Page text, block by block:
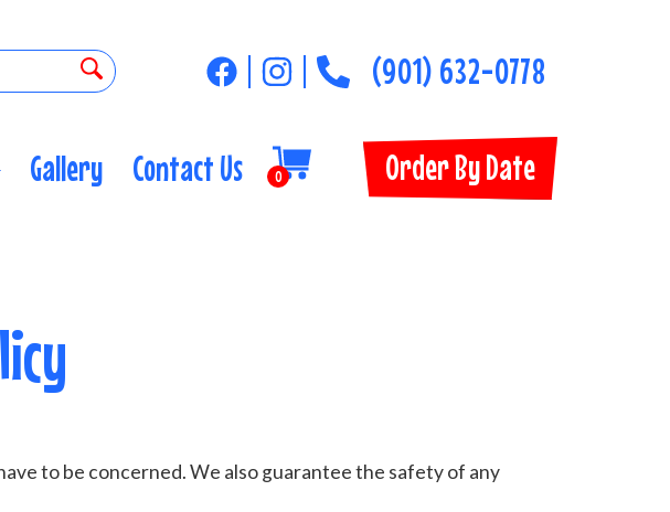
(901) 632-0778
Gallery Contact Us 0 Order By Date
to be concerned. We also guarantee the safety of any